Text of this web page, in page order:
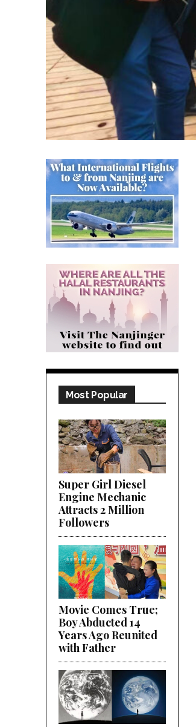
Most Popular
Super Girl Diesel
Engine Mechanic
Attracts 2 Million
Followers
Movie Comes True;
Boy Abducted 14
Years Ago Reunited
with Father